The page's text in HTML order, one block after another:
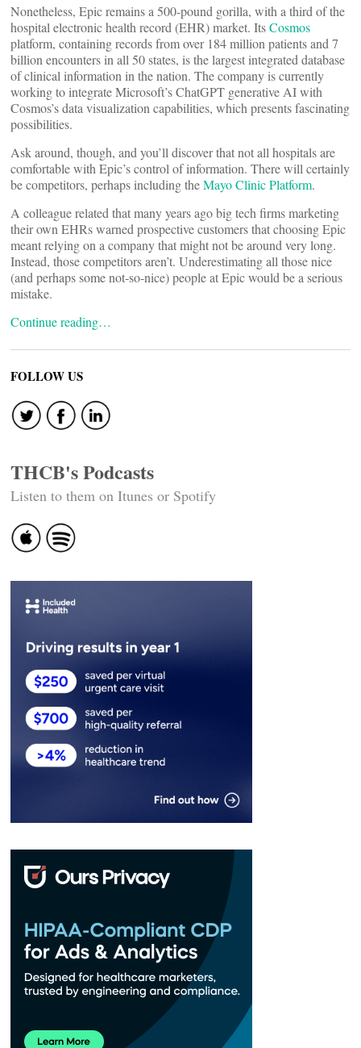
Nonetheless, Epic remains a 500-pound gorilla, with a third of the
hospital electronic health record (EHR) market. ItsCosmos
platform, containing records from over 184 million patients and 7
billion encounters in all 50 states, is the largest integrated database
of clinical information in the nation. The company is currently
working to integrate Microsoft’s ChatGPT generative AI with
Cosmos’s data visualization capabilities, which presents fascinating
possibilities.
Ask around, though, and you’ll discover that not all hospitals are
comfortable with Epic’s control of information. There will certainly
be competitors, perhaps including theMayo Clinic Platform.
A colleague related that many years ago big tech firms marketing
their own EHRs warned prospective customers that choosing Epic
meant relying on a company that might not be around very long.
Instead, those competitors aren’t. Underestimating all those nice
(and perhaps some not-so-nice) people at Epic would be a serious
mistake.
Continue reading…
FOLLOW US
THCB's Podcasts
Listen to them on Itunes or Spotify